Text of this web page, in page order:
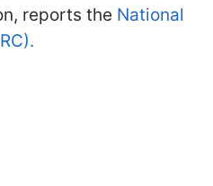
reports the National